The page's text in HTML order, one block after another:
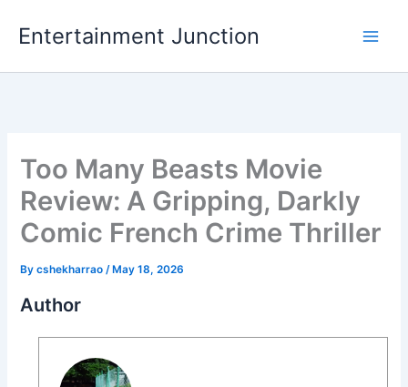
Entertainment Junction
Too Many Beasts Movie
Review: A Gripping, Darkly
Comic French Crime Thriller
Bycshekharrao/ May 18, 2026
Author